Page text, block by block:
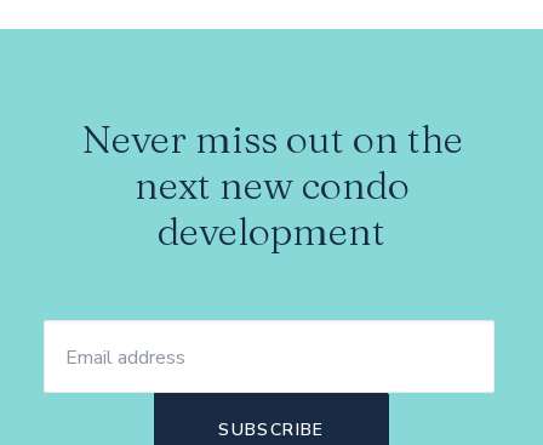
Never miss out on the
next new condo
development